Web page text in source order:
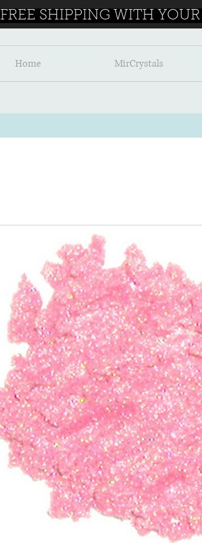
Home MirCrystals
FREE SHIPPING WITH